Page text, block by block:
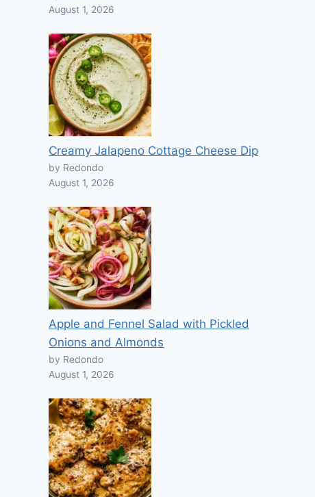
August 1, 2026
Creamy Jalapeno Cottage Cheese Dip
by Redondo
August 1, 2026
Apple and Fennel Salad with Pickled
Onions and Almonds
by Redondo
August 1, 2026